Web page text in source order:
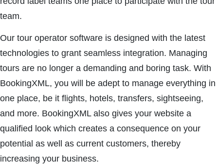
team.
Our tour operator software is designed with the latest
technologies to grant seamless integration. Managing
tours are no longer a demanding and boring task. With
BookingXML, you will be adept to manage everything in
one place, be it flights, hotels, transfers, sightseeing,
and more. BookingXML also gives your website a
qualified look which creates a consequence on your
potential as well as current customers, thereby
increasing your business.